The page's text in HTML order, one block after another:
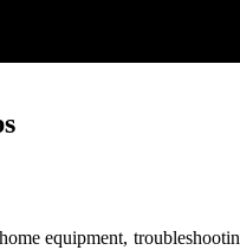
equipment,